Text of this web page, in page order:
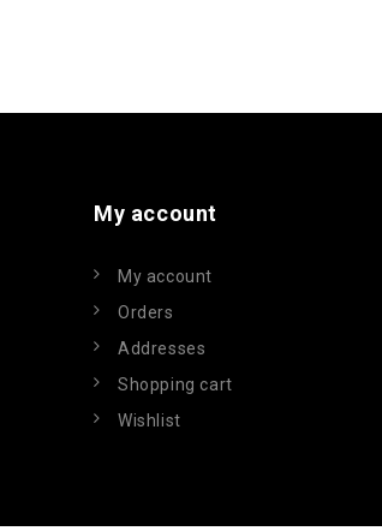
My account
My account
Orders
Addresses
Shopping cart
Wishlist